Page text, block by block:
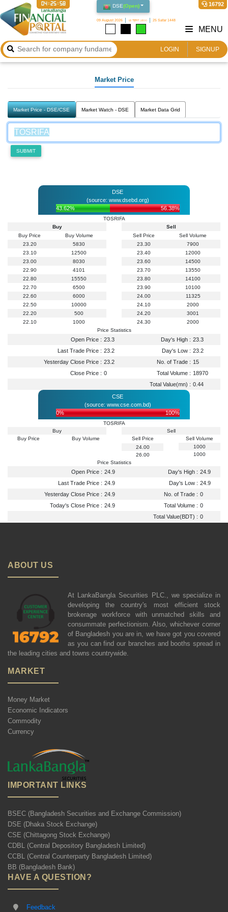
DSE(Open)
09 August 2026 ২৪ শ্রাবণ ১৪৩৩ 25 Safar 1448
16792
04:25:58
LOGIN SIGNUP
MENU
Market Price
Market Price - DSE/CSE Market Watch - DSE Market Data Grid
SUBMIT
DSE
(source: www.dsebd.org)
43.62%
56.38%
TOSRIFA
Buy
Buy Price
Buy Volume
23.20
5830
23.10
12500
23.00
8030
22.90
4101
22.80
15550
22.70
6500
22.60
6000
22.50
10000
22.20
500
22.10
1000
Sell
Sell Price
Sell Volume
23.30
7900
23.40
12000
23.60
14500
23.70
13550
23.80
14100
23.90
10100
24.00
11325
24.10
2000
24.20
3001
24.30
2000
Price Statistics
Open Price : 23.3 Day's High : 23.3
Last Trade Price : 23.2 Day's Low : 23.2
Yesterday Close Price : 23.2 No. of Trade : 15
Close Price : 0 Total Volume : 18970
Total Value(mn) : 0.44
CSE
(source: www.cse.com.bd)
0%
100%
TOSRIFA
Buy
Buy Price
Buy Volume
Sell
Sell Price
24.00
26.00
Sell Volume
1000
1000
Price Statistics
Open Price : 24.9 Day's High : 24.9
Last Trade Price : 24.9 Day's Low : 24.9
Yesterday Close Price : 24.9 No. of Trade : 0
Today's Close Price : 24.9 Total Volume : 0
Total Value(BDT) : 0
ABOUT US
At LankaBangla Securities PLC., we specialize in
developing the country's most efficient stock
brokerage workforce with unmatched skills and
consummate perfectionism. Also, whichever corner
of Bangladesh you are in, we have got you covered
as you can find our branches and booths spread in
the leading cities and towns countrywide.
MARKET
Money Market
Economic Indicators
Commodity
Currency
IMPORTANT LINKS
BSEC (Bangladesh Securities and Exchange Commission)
DSE (Dhaka Stock Exchange)
CSE (Chittagong Stock Exchange)
CDBL (Central Depository Bangladesh Limited)
CCBL (Central Counterparty Bangladesh Limited)
BB (Bangladesh Bank)
HAVE A QUESTION?
Feedback